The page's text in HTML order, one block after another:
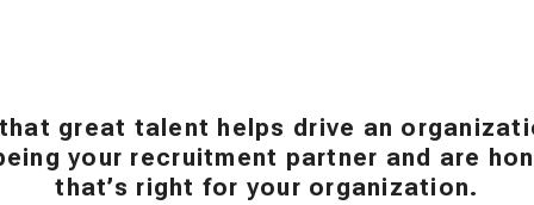
great talent helps drive an
your recruitment partner and are
that’s right for your organization.